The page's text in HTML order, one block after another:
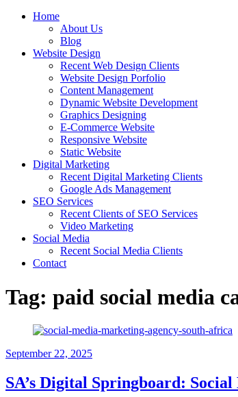
Top Website Design Company
Home
About Us
Blog
Website Design
Recent Web Design Clients
Website Design Porfolio
Content Management
Dynamic Website Development
Graphics Designing
E-Commerce Website
Responsive Website
Static Website
Digital Marketing
Recent Digital Marketing Clients
Google Ads Management
SEO Services
Recent Clients of SEO Services
Video Marketing
Social Media
Recent Social Media Clients
Contact
Tag: paid social media
September 22, 2025
SA’s Digital Springboard: